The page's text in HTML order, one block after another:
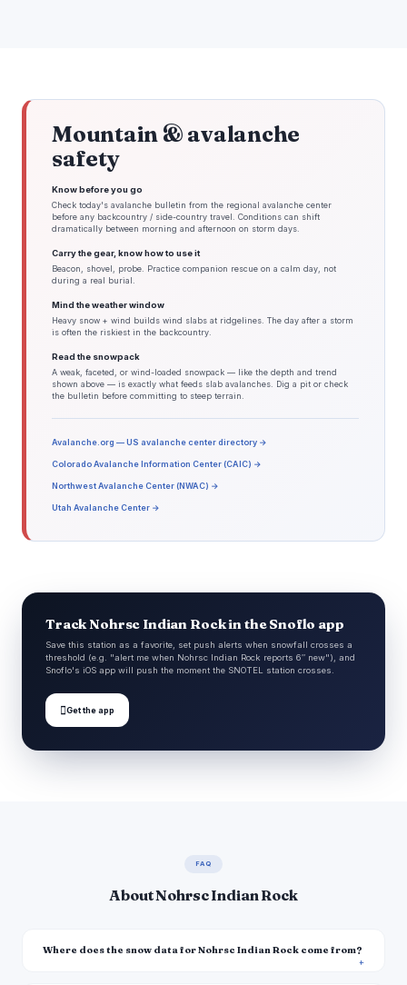
Mountain & avalanche
safety
Know before you go
Check today's avalanche bulletin from the regional avalanche center
before any backcountry / side-country travel. Conditions can shift
dramatically between morning and afternoon on storm days.
Carry the gear, know how to use it
Beacon, shovel, probe. Practice companion rescue on a calm day, not
during a real burial.
Mind the weather window
Heavy snow + wind builds wind slabs at ridgelines. The day after a storm
is often the riskiest in the backcountry.
Read the snowpack
A weak, faceted, or wind-loaded snowpack — like the depth and trend
shown above — is exactly what feeds slab avalanches. Dig a pit or check
the bulletin before committing to steep terrain.
Avalanche.org — US avalanche center directory →
Colorado Avalanche Information Center (CAIC) →
Northwest Avalanche Center (NWAC) →
Utah Avalanche Center →
Track Nohrsc Indian Rock in the Snoflo app
Save this station as a favorite, set push alerts when snowfall crosses a
threshold (e.g. "alert me when Nohrsc Indian Rock reports 6″ new"), and
Snoflo's iOS app will push the moment the SNOTEL station crosses.
Get the app
FAQ
About Nohrsc Indian Rock
Where does the snow data for Nohrsc Indian Rock come from?